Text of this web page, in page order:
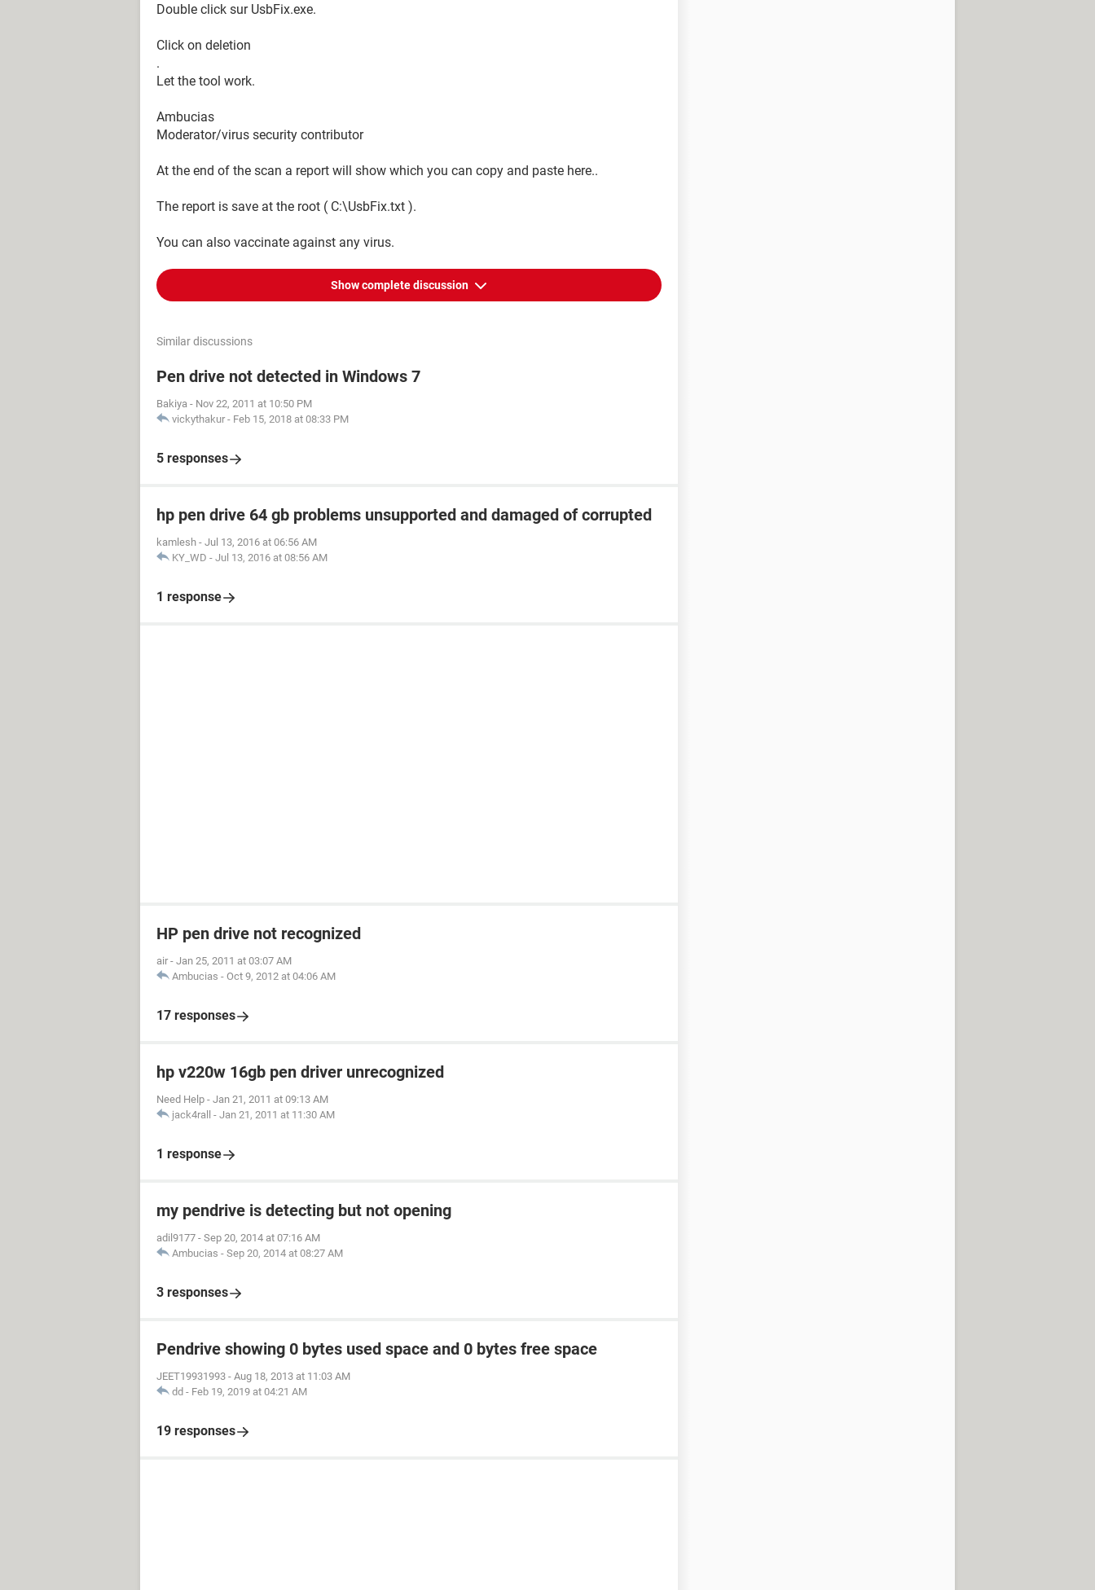
Double click sur UsbFix.exe.
Click on deletion
.
Let the tool work.
Ambucias
Moderator/virus security contributor
At the end of the scan a report will show which you can copy and paste here..
The report is save at the root ( C:\UsbFix.txt ).
You can also vaccinate against any virus.
Show complete discussion
Similar discussions
Pen drive not detected in Windows 7
Bakiya - Nov 22, 2011 at 10:50 PM
vickythakur - Feb 15, 2018 at 08:33 PM
5 responses
hp pen drive 64 gb problems unsupported and damaged of corrupted
kamlesh - Jul 13, 2016 at 06:56 AM
KY_WD - Jul 13, 2016 at 08:56 AM
1 response
HP pen drive not recognized
air - Jan 25, 2011 at 03:07 AM
Ambucias - Oct 9, 2012 at 04:06 AM
17 responses
hp v220w 16gb pen driver unrecognized
Need Help - Jan 21, 2011 at 09:13 AM
jack4rall - Jan 21, 2011 at 11:30 AM
1 response
my pendrive is detecting but not opening
adil9177 - Sep 20, 2014 at 07:16 AM
Ambucias - Sep 20, 2014 at 08:27 AM
3 responses
Pendrive showing 0 bytes used space and 0 bytes free space
JEET19931993 - Aug 18, 2013 at 11:03 AM
dd - Feb 19, 2019 at 04:21 AM
19 responses